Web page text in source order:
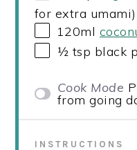
for extra umami)
120ml
½ tsp black
Cook Mode
from going
INSTRUCTIONS